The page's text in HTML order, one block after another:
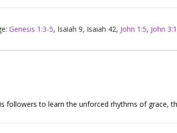
Genesis 1:3-5, Isaiah 9, Isaiah 42, John 1:5, John
followers to learn the unforced rhythms of grace,